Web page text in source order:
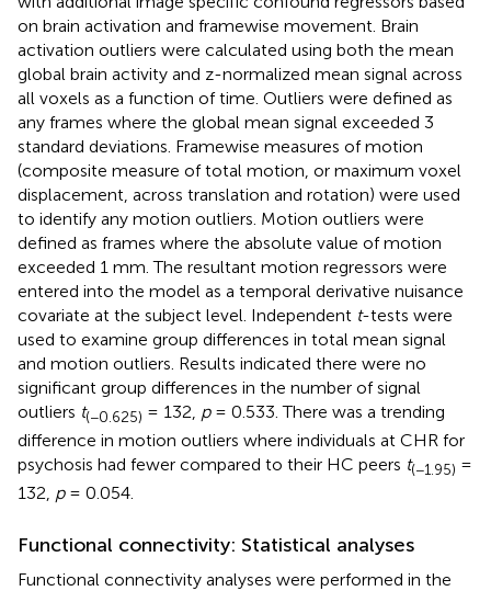
on brain activation and framewise movement. Brain
activation outliers were calculated using both the mean
global brain activity and z-normalized mean signal across
all voxels as a function of time. Outliers were defined as
any frames where the global mean signal exceeded 3
standard deviations. Framewise measures of motion
(composite measure of total motion, or maximum voxel
displacement, across translation and rotation) were used
to identify any motion outliers. Motion outliers were
defined as frames where the absolute value of motion
exceeded 1 mm. The resultant motion regressors were
entered into the model as a temporal derivative nuisance
covariate at the subject level. Independent t-tests were
used to examine group differences in total mean signal
and motion outliers. Results indicated there were no
significant group differences in the number of signal
outliers t(−0.625) = 132, p= 0.533. There was a trending
difference in motion outliers where individuals at CHR for
psychosis had fewer compared to their HC peers t(−1.95) =
132, p= 0.054.
Functional connectivity: Statistical analyses
Functional connectivity analyses were performed in the